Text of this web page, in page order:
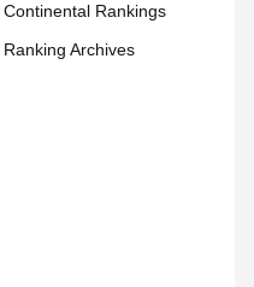
Continental Rankings
Ranking Archives